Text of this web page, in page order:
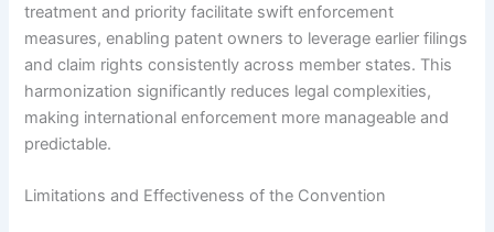
treatment and priority facilitate swift enforcement
measures, enabling patent owners to leverage earlier filings
and claim rights consistently across member states. This
harmonization significantly reduces legal complexities,
making international enforcement more manageable and
predictable.
Limitations and Effectiveness of the Convention